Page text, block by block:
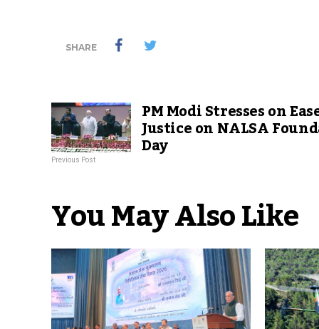
SHARE
PM Modi Stresses on
Justice on NALSA
Day
Previous Post
You May Also Like